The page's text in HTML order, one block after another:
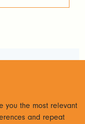
you the most relevant
and repeat